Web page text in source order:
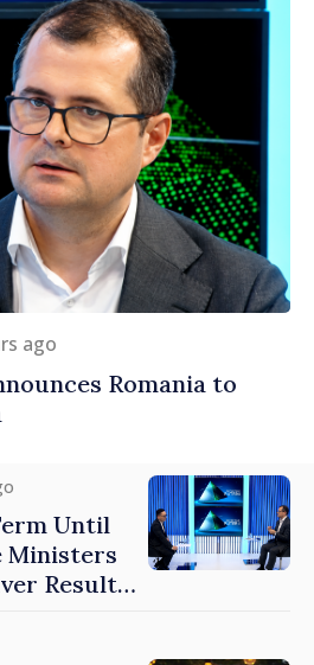
ago
Romania to
Until
Ministers
Results,